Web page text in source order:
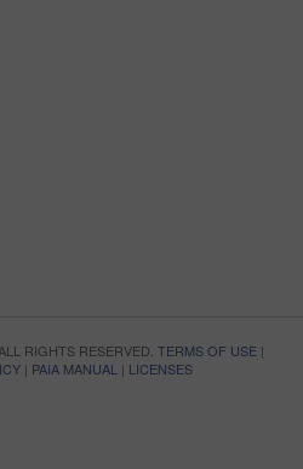
RIGHTS RESERVED. TERMS OF USE|
| PAIA MANUAL | LICENSES